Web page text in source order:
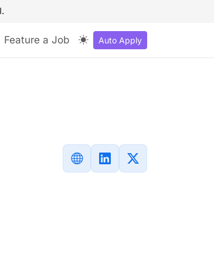
Feature a Job Auto Apply